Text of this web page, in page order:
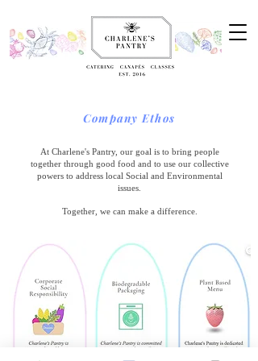
Company Ethos
At Charlene's Pantry, our goal is to bring people
together through good food and to use our collective
powers to address local Social and Environmental
issues.
Together, we can make a difference.